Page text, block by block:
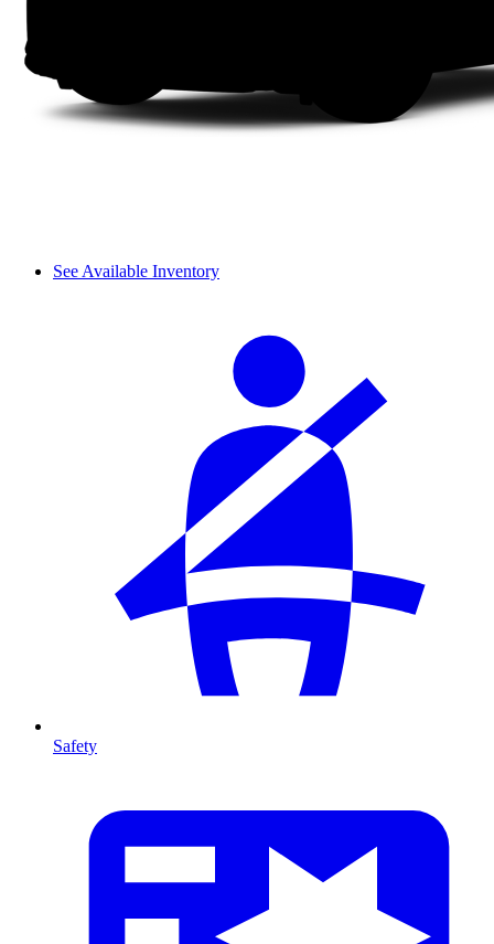
See Available Inventory
Safety